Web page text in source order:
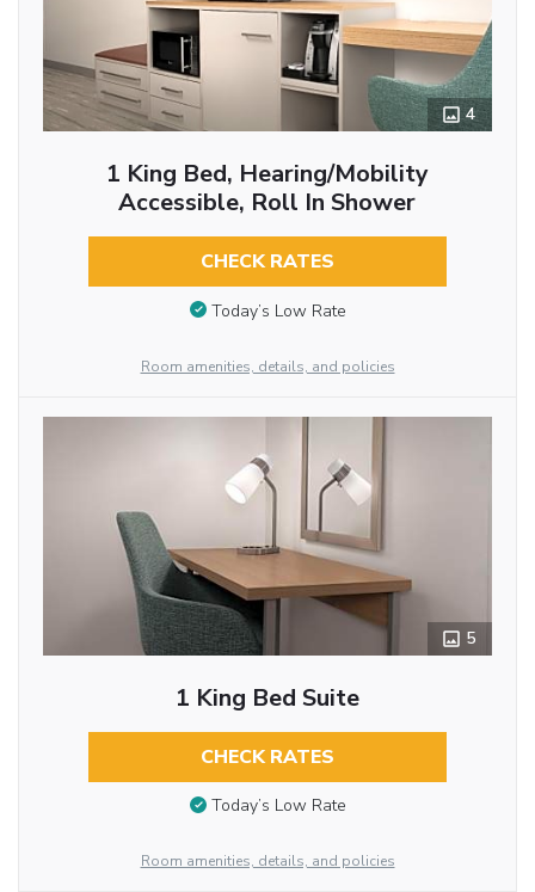
4
1 King Bed, Hearing/Mobility
Accessible, Roll In Shower
CHECK RATES
Today’s Low Rate
Room amenities, details, and policies
5
1 King Bed Suite
CHECK RATES
Today’s Low Rate
Room amenities, details, and policies